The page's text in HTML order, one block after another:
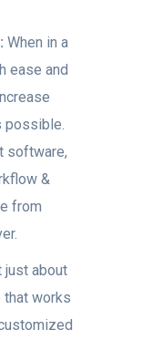
When in a
ease and
software,
&
from
just about
works